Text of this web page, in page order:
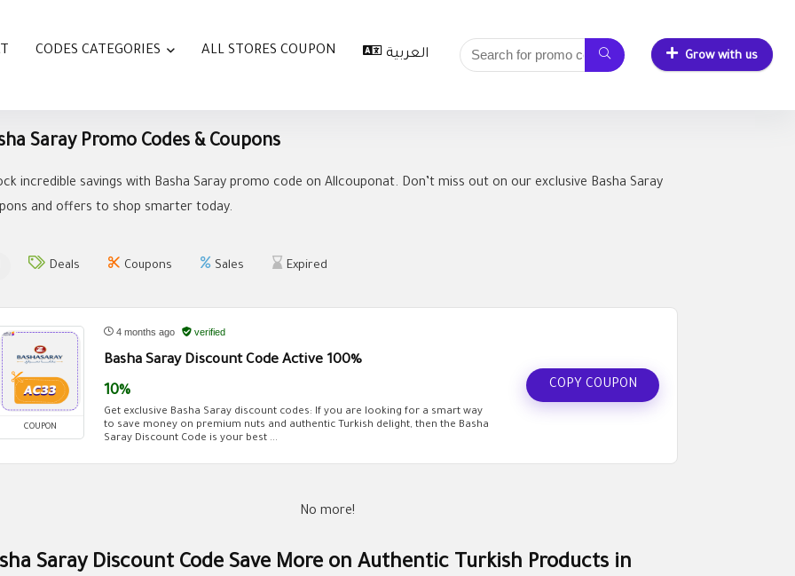
CODES CATEGORIES ALL STORES COUPON العربية Grow with us
Saray Promo Codes & Coupons
incredible savings with Basha Saray promo code on Allcouponat. Don’t miss out on our exclusive Basha Saray
and offers to shop smarter today.
Deals Coupons Sales Expired
COUPON
4 months ago verified
Basha Saray Discount Code Active 100%
10%
Get exclusive Basha Saray discount codes: If you are looking for a smart way
to save money on premium nuts and authentic Turkish delight, then the Basha
Saray Discount Code is your best ...
COPY COUPON
No more!
Saray Discount Code Save More on Authentic Turkish Products in